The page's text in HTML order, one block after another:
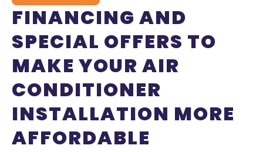
FINANCING AND
SPECIAL OFFERS TO
MAKE YOUR AIR
CONDITIONER
INSTALLATION MORE
AFFORDABLE